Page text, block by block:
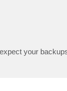
your